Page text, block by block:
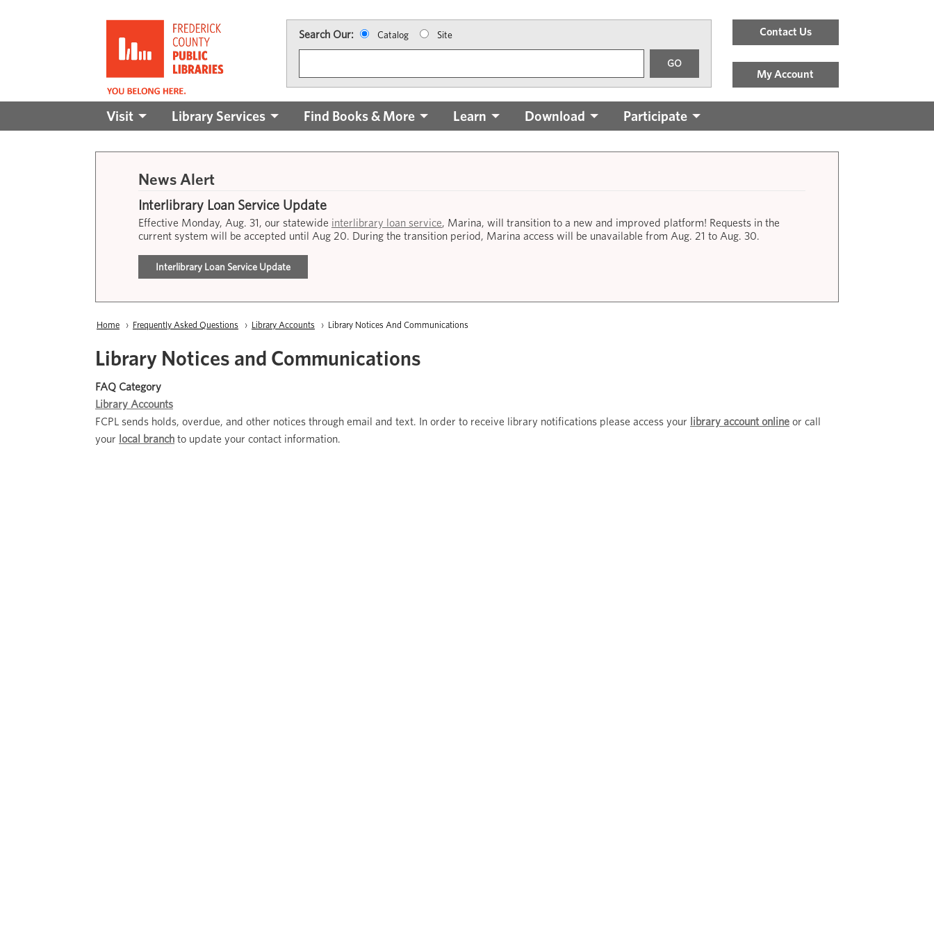
Search Our:
Catalog Site
GO
Header
Menu
Links
Contact Us
My Account
Main
navigation
Visit Library Services Find Books & More Learn Download Participate
News Alert
Interlibrary Loan Service Update
Effective Monday, Aug. 31, our statewide interlibrary loan service, Marina, will transition to a new and improved platform! Requests in the
current system will be accepted until Aug 20. During the transition period, Marina access will be unavailable from Aug. 21 to Aug. 30.
Interlibrary Loan Service Update
Breadcrumb
Home Frequently Asked Questions Library Accounts Current:
Library Notices And Communications
Library Notices and Communications
FAQ Category
Library Accounts
FCPL sends holds, overdue, and other notices through email and text. In order to receive library notifications please access your library account online or call
your local branch to update your contact information.